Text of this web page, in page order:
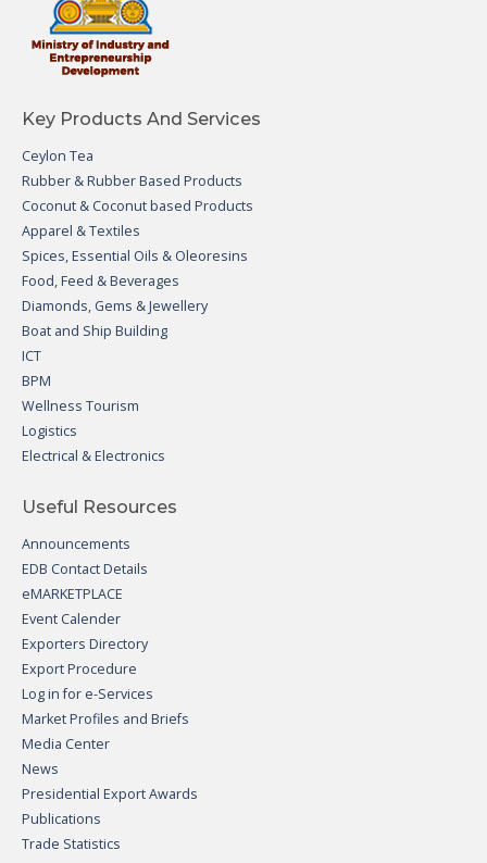
Key Products And Services
Ceylon Tea
Rubber & Rubber Based Products
Coconut & Coconut based Products
Apparel & Textiles
Spices, Essential Oils & Oleoresins
Food, Feed & Beverages
Diamonds, Gems & Jewellery
Boat and Ship Building
ICT
BPM
Wellness Tourism
Logistics
Electrical & Electronics
Useful Resources
Announcements
EDB Contact Details
eMARKETPLACE
Event Calender
Exporters Directory
Export Procedure
Log in for e-Services
Market Profiles and Briefs
Media Center
News
Presidential Export Awards
Publications
Trade Statistics